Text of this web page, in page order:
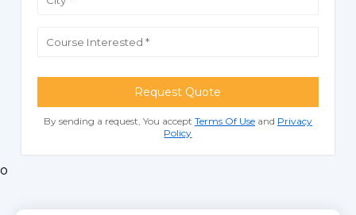
Request Quote
By sending a request, You accept Terms Of Useand Privacy
Policy
o